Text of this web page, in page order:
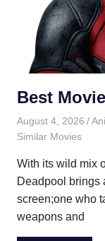
Best
August 4, 2026
Similar Movies
With its wild mix
Deadpool brings
screen;one who
weapons and